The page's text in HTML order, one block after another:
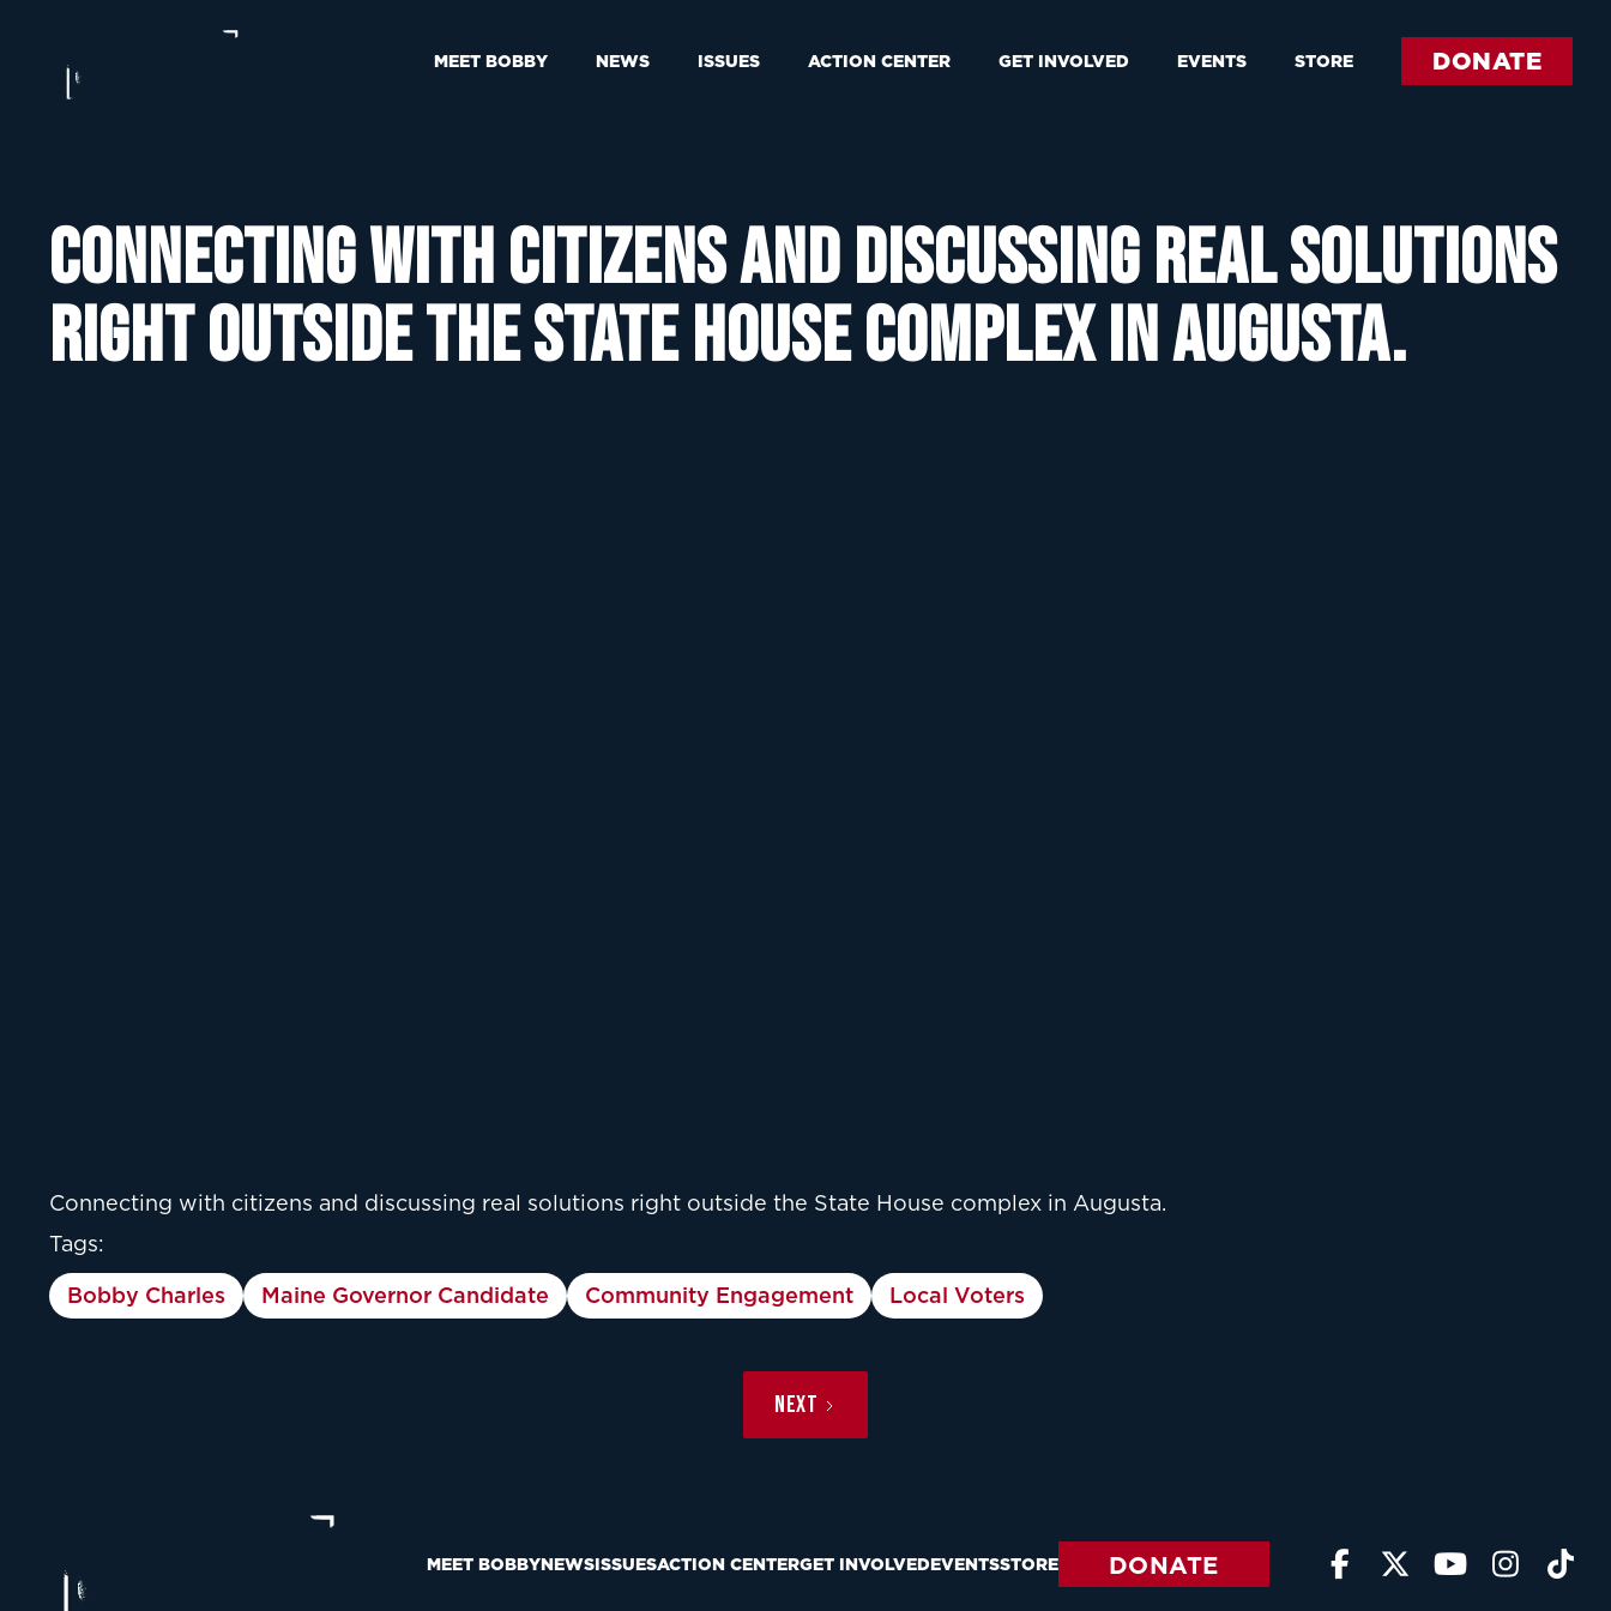
MEET BOBBY NEWS ISSUES ACTION CENTER GET INVOLVED EVENTS STORE DONATE
Connecting with citizens and discussing real solutions
right outside the State House complex in Augusta.
Connecting with citizens and discussing real solutions right outside the State House complex in Augusta.
Tags:
Bobby Charles
Maine Governor Candidate Community Engagement Local Voters
NEXT
MEET BOBBYNEWSISSUESACTION CENTERGET INVOLVEDEVENTSSTORE DONATE     